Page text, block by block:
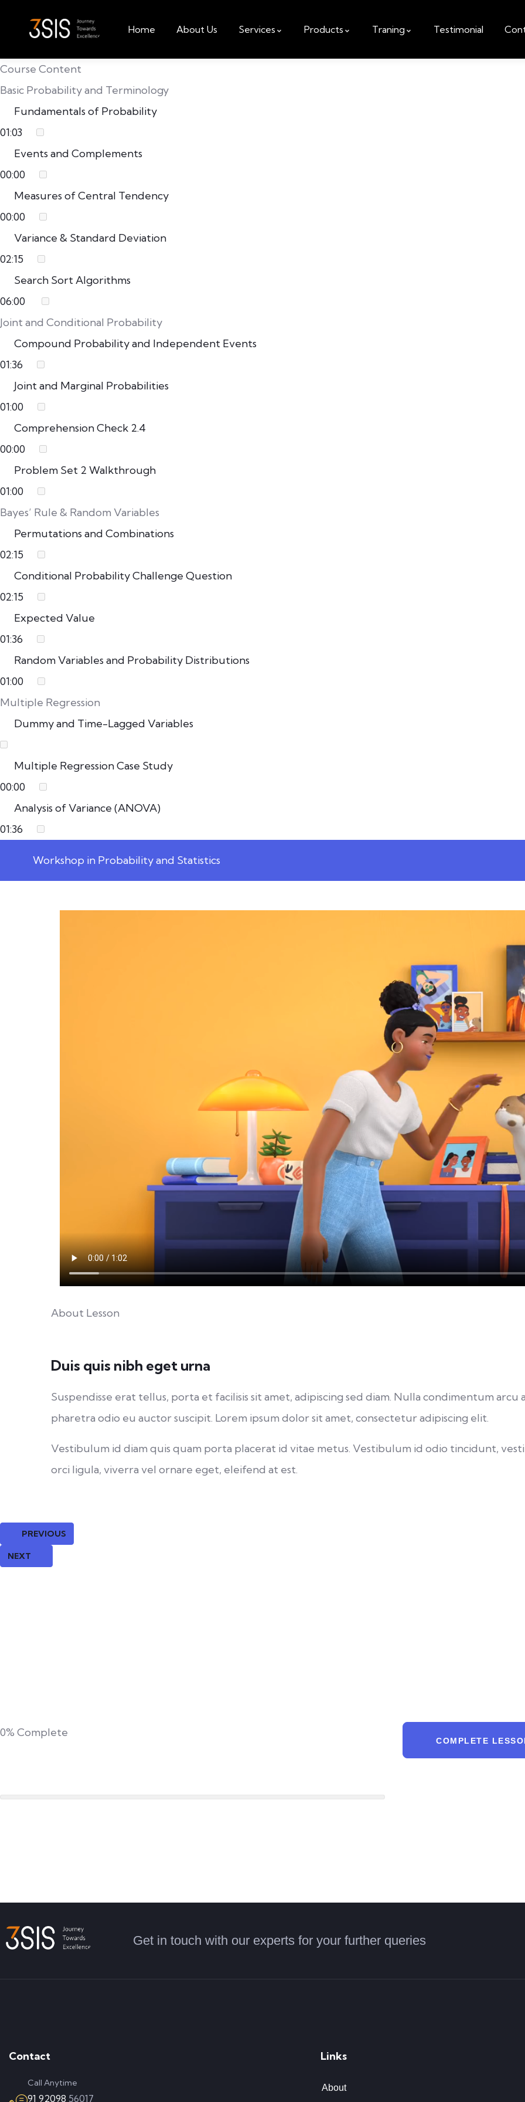
Home About Us Services Products Traning Testimonial
Course Content
Basic Probability and Terminology
Fundamentals of Probability
01:03
Events and Complements
00:00
Measures of Central Tendency
00:00
Variance & Standard Deviation
02:15
Search Sort Algorithms
06:00
Joint and Conditional Probability
Compound Probability and Independent Events
01:36
Joint and Marginal Probabilities
01:00
Comprehension Check 2.4
00:00
Problem Set 2 Walkthrough
01:00
Bayes’ Rule & Random Variables
Permutations and Combinations
02:15
Conditional Probability Challenge Question
02:15
Expected Value
01:36
Random Variables and Probability Distributions
01:00
Multiple Regression
Dummy and Time-Lagged Variables
Multiple Regression Case Study
00:00
Analysis of Variance (ANOVA)
01:36
Workshop in Probability and Statistics
About Lesson
Duis quis nibh eget urna
Suspendisse erat tellus, porta et facilisis sit amet, adipiscing sed diam. Nulla condimentum
pharetra odio eu auctor suscipit. Lorem ipsum dolor sit amet, consectetur adipiscing elit.
Vestibulum id diam quis quam porta placerat id vitae metus. Vestibulum id odio tincidunt,
orci ligula, viverra vel ornare eget, eleifend at est.
PREVIOUS
NEXT
0% Complete
COMPLETE
Get in touch with our experts for your further queries
Contact
Call Anytime
91 92098 56017
Links
About